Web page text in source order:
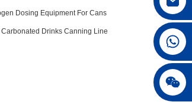
Dosing Equipment For Cans
Carbonated Drinks Canning Line